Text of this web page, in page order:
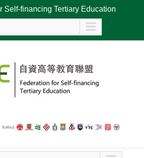
Self-financing Tertiary Education